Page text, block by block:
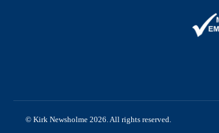
© Kirk Newsholme 2026. All rights reserved.